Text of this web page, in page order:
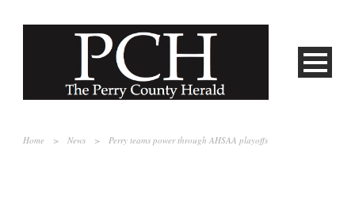
Home > News > Perry teams power through AHSAA playoffs